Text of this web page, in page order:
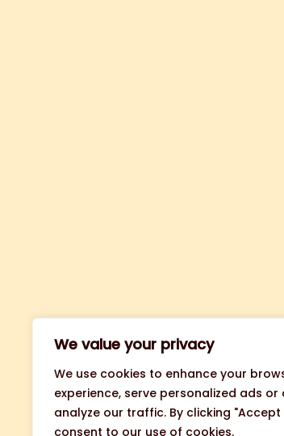
We value your privacy
We use cookies to enhance your
experience, serve personalized ads
analyze our traffic. By clicking "Accept
consent to our use of cookies.